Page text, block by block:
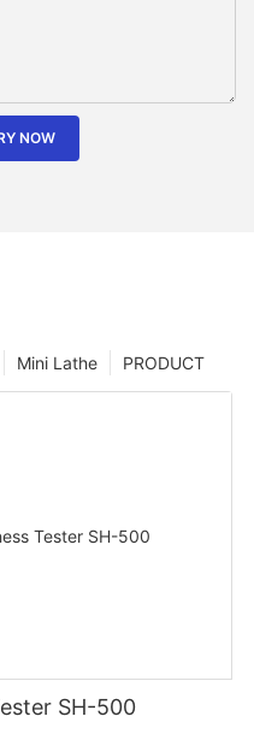
NOW
PRODUCT
Mini Lathe
Portable Leeb Hardness Tester SH-500